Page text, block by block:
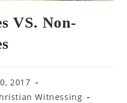
VS. Non-
2017
Witnessing